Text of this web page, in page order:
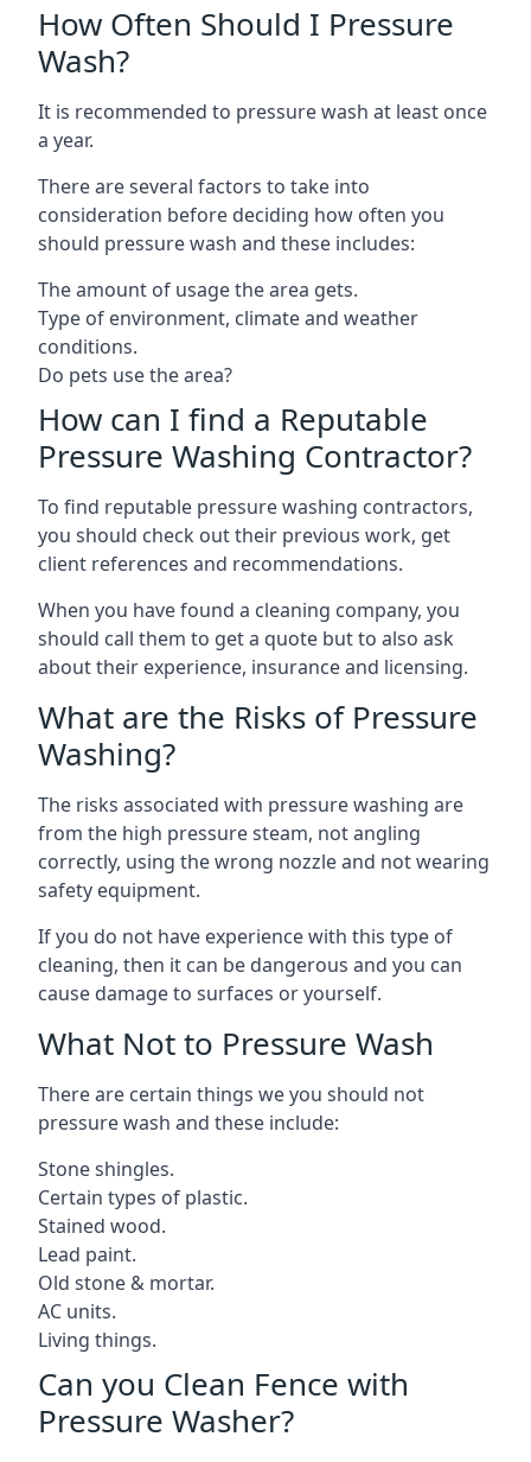
How Often Should I Pressure
Wash?
It is recommended to pressure wash at least once
a year.
There are several factors to take into
consideration before deciding how often you
should pressure wash and these includes:
The amount of usage the area gets.
Type of environment, climate and weather
conditions.
Do pets use the area?
How can I find a Reputable
Pressure Washing Contractor?
To find reputable pressure washing contractors,
you should check out their previous work, get
client references and recommendations.
When you have found a cleaning company, you
should call them to get a quote but to also ask
about their experience, insurance and licensing.
What are the Risks of Pressure
Washing?
The risks associated with pressure washing are
from the high pressure steam, not angling
correctly, using the wrong nozzle and not wearing
safety equipment.
If you do not have experience with this type of
cleaning, then it can be dangerous and you can
cause damage to surfaces or yourself.
What Not to Pressure Wash
There are certain things we you should not
pressure wash and these include:
Stone shingles.
Certain types of plastic.
Stained wood.
Lead paint.
Old stone & mortar.
AC units.
Living things.
Can you Clean Fence with
Pressure Washer?